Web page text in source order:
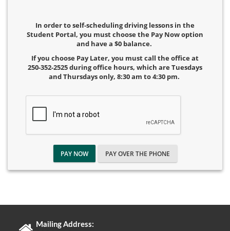
In order to self-scheduling driving lessons in the
Student Portal, you must choose the Pay Now option
and have a $0 balance.
If you choose Pay Later, you must call the office at
250-352-2525 during office hours, which are Tuesdays
and Thursdays only, 8:30 am to 4:30 pm.
PAY NOW PAY OVER THE PHONE
Mailing Address: